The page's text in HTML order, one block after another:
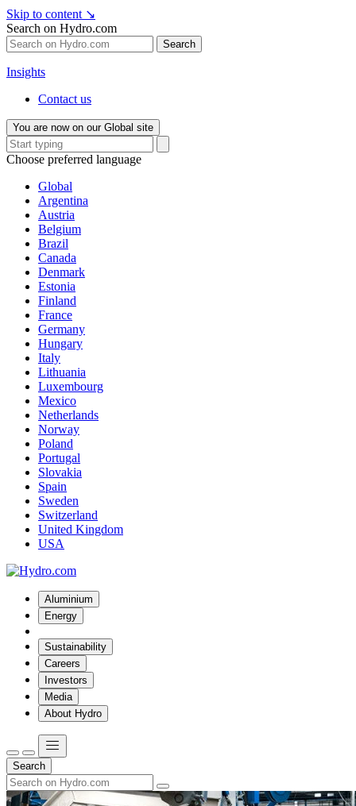
Skip to content ↘
Search on Hydro.com
Search
Insights
Contact us
You are now on our Global site
Choose preferred language
Global
Argentina
Austria
Belgium
Brazil
Canada
Denmark
Estonia
Finland
France
Germany
Hungary
Italy
Lithuania
Luxembourg
Mexico
Netherlands
Norway
Poland
Portugal
Slovakia
Spain
Sweden
Switzerland
United Kingdom
USA
Aluminium
Energy
Sustainability
Careers
Investors
Media
About Hydro
Search